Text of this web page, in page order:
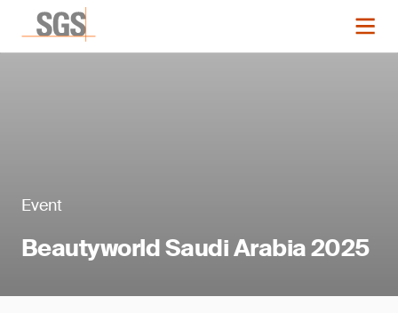
Event
Beautyworld Saudi Arabia 2025